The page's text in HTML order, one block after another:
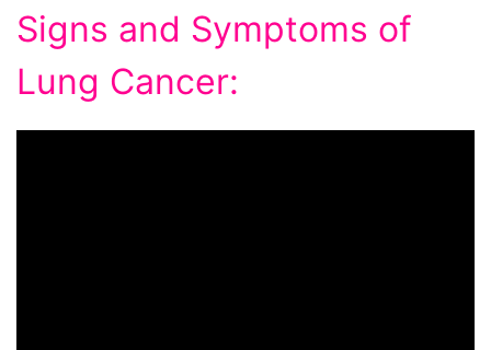
Signs and Symptoms of
Lung Cancer: